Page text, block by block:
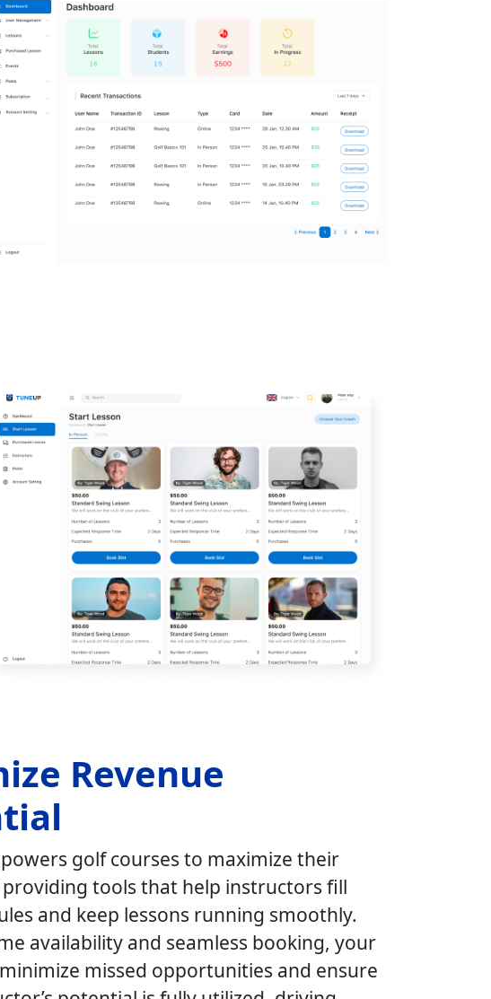
Revenue
golf courses to maximize their
tools that help instructors fill
and keep lessons running smoothly.
availability and seamless booking, your
missed opportunities and ensure